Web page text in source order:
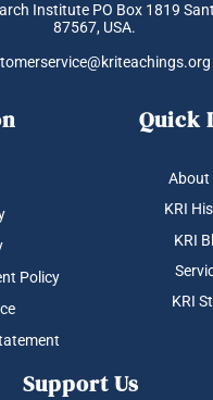
Institute PO Box 1819
87567, USA.
Policy
Quick
About
KRI
KRI
KRI
Support Us